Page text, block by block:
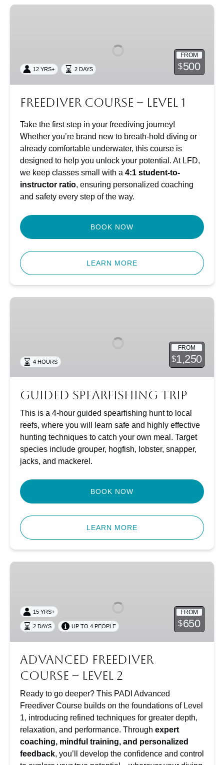
Freediver
FROM
$500
12 YRS+ 2 DAYS
Freediver Course – Level 1
Take the first step in your freediving journey!
Whether you’re brand new to breath-hold diving or
already comfortable underwater, this course is
designed to help you unlock your potential. At LFD,
we keep classes small with a 4:1 student-to-
instructor ratio, ensuring personalized coaching
and safety every step of the way.
BOOK NOW
LEARN MORE
Guided
FROM
$1,250
4 HOURS
Guided Spearfishing Trip
This is a 4-hour guided spearfishing hunt to local
reefs, where you will learn safe and highly effective
hunting techniques to catch your own meal. Target
species include grouper, hogfish, lobster, snapper,
jacks, and mackerel.
BOOK NOW
LEARN MORE
Advanced
Level
FROM
$650
15 YRS+
2 DAYS UP TO 4 PEOPLE
Advanced Freediver
Course – Level 2
Ready to go deeper? This PADI Advanced
Freediver Course builds on the foundations of Level
1, introducing refined techniques for greater depth,
relaxation, and performance. Through expert
coaching, mindful training, and personalized
feedback, you’ll develop the confidence and control